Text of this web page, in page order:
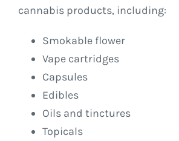
cannabis products, including:
Smokable flower
Vape cartridges
Capsules
Edibles
Oils and tinctures
Topicals